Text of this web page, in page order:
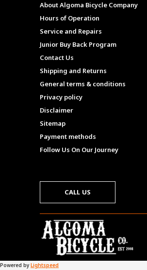
About Algoma Bicycle Company
Hours of Operation
Service and Repairs
Junior Buy Back Program
Contact Us
Shipping and Returns
General terms & conditions
Privacy policy
Disclaimer
Sitemap
Payment methods
Follow Us On Our Journey
CALL US
Powered by Lightspeed